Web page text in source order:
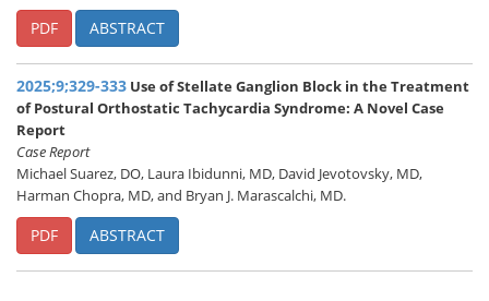
PDF ABSTRACT
2025;9;329-333 Use of Stellate Ganglion Block in the Treatment
of Postural Orthostatic Tachycardia Syndrome: A Novel Case
Report
Case Report
Michael Suarez, DO, Laura Ibidunni, MD, David Jevotovsky, MD,
Harman Chopra, MD, and Bryan J. Marascalchi, MD.
PDF ABSTRACT